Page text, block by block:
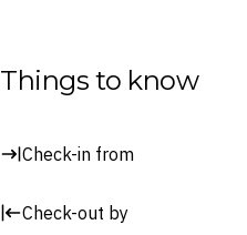
Things to know
Check-in from
Check-out by